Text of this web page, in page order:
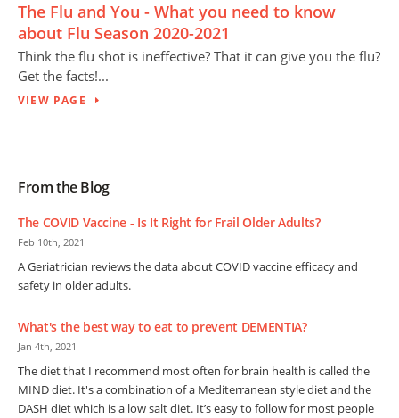
The Flu and You - What you need to know
about Flu Season 2020-2021
Think the flu shot is ineffective? That it can give you the flu?
Get the facts!...
VIEW PAGE
From the Blog
The COVID Vaccine - Is It Right for Frail Older Adults?
Feb 10th, 2021
A Geriatrician reviews the data about COVID vaccine efficacy and
safety in older adults.
What's the best way to eat to prevent DEMENTIA?
Jan 4th, 2021
The diet that I recommend most often for brain health is called the
MIND diet. It's a combination of a Mediterranean style diet and the
DASH diet which is a low salt diet. It’s easy to follow for most people